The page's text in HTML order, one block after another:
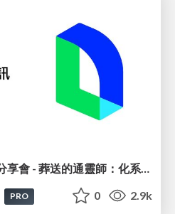
2026TECHFRESH畢業分享會 - 葬送的通靈師：化系統與用戶雜訊成行動訊號
PRO 0 2.9k